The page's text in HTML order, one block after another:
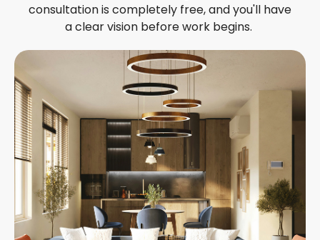
consultation is completely free, and you'll have
a clear vision before work begins.